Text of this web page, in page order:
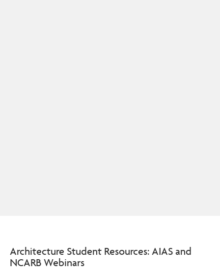
Architecture Student Resources: AIAS and
NCARB Webinars